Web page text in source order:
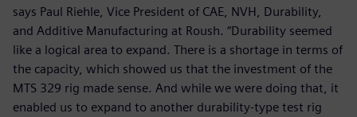
says Paul Riehle, Vice President of CAE, NVH, Durability,
and Additive Manufacturing at Roush. “Durability seemed
like a logical area to expand. There is a shortage in terms of
the capacity, which showed us that the investment of the
MTS 329 rig made sense. And while we were doing that, it
enabled us to expand to another durability-type test rig